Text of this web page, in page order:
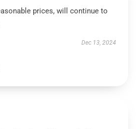
prices, will continue to
Dec 13, 2024